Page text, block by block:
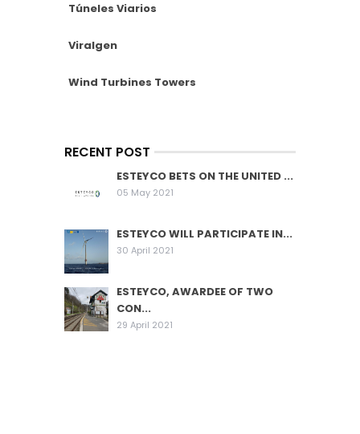
Túneles Viarios
Viralgen
Wind Turbines Towers
RECENT POST
ESTEYCO BETS ON THE UNITED ...
05 May 2021
ESTEYCO WILL PARTICIPATE IN...
30 April 2021
ESTEYCO, AWARDEE OF TWO
CON...
29 April 2021